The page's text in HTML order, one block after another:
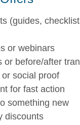
(guides,
or webinars
or before/after
social proof
for fast action
something new
discounts